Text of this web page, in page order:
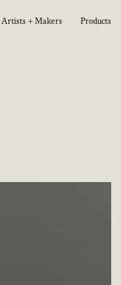
Artists + Makers Products